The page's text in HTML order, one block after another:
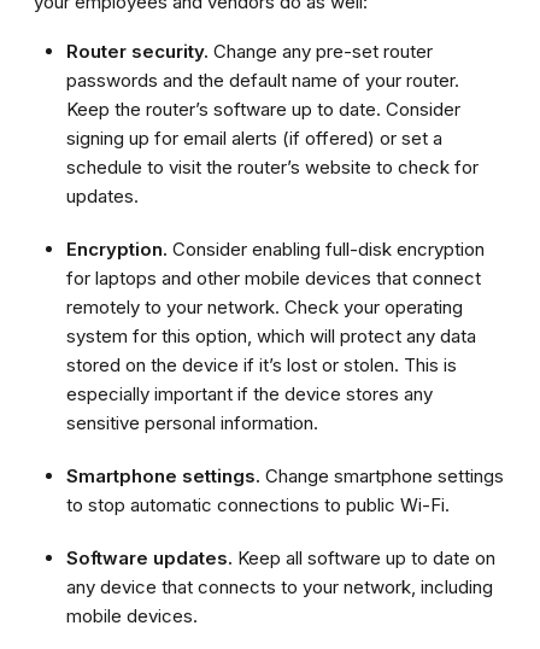
Router security. Change any pre-set router
passwords and the default name of your router.
Keep the router’s software up to date. Consider
signing up for email alerts (if offered) or set a
schedule to visit the router’s website to check for
updates.
Encryption. Consider enabling full-disk encryption
for laptops and other mobile devices that connect
remotely to your network. Check your operating
system for this option, which will protect any data
stored on the device if it’s lost or stolen. This is
especially important if the device stores any
sensitive personal information.
Smartphone settings. Change smartphone settings
to stop automatic connections to public Wi-Fi.
Software updates. Keep all software up to date on
any device that connects to your network, including
mobile devices.